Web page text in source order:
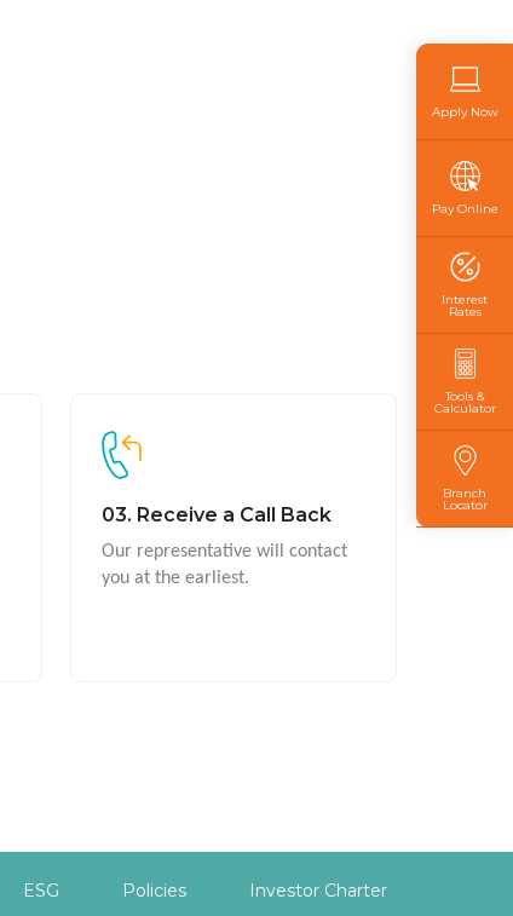
03. Receive a Call Back
Our representative will contact
you at the earliest.
ESG Policies Investor Charter
Apply Now
Pay Online
Interest
Rates
Tools &
Calculator
Branch
Locator